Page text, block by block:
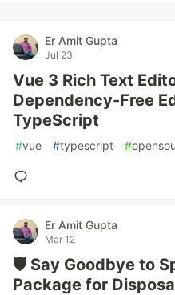
Er Amit Gupta
Jul 23
Vue 3 Rich Text
Dependency-Free
TypeScript
#vue #typescript #
Er Amit Gupta
Mar 12
🛡️ Say Goodbye to
Package for